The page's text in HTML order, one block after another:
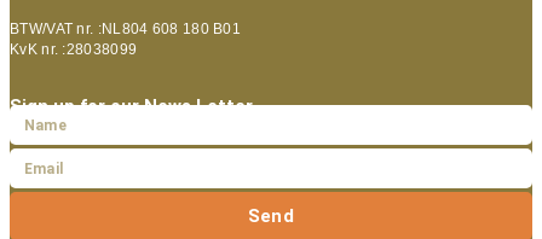
BTW/VAT nr. :NL804 608 180 B01
KvK nr. :28038099
Sign up for our News Letter
Send